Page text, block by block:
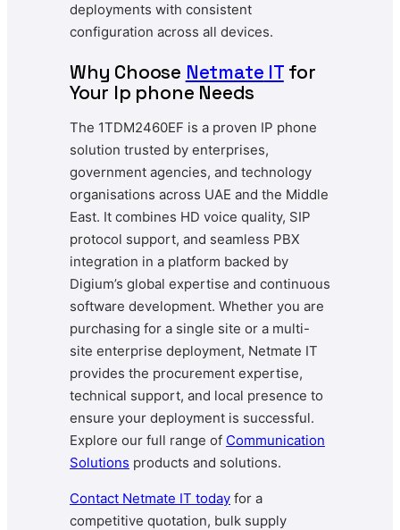
deployments with consistent
configuration across all devices.
Why Choose Netmate ITfor
Your Ip phone Needs
The 1TDM2460EF is a proven IP phone
solution trusted by enterprises,
government agencies, and technology
organisations across UAE and the Middle
East. It combines HD voice quality, SIP
protocol support, and seamless PBX
integration in a platform backed by
Digium’s global expertise and continuous
software development. Whether you are
purchasing for a single site or a multi-
site enterprise deployment, Netmate IT
provides the procurement expertise,
technical support, and local presence to
ensure your deployment is successful.
Explore our full range of Communication
Solutions products and solutions.
Contact Netmate IT today for a
competitive quotation, bulk supply